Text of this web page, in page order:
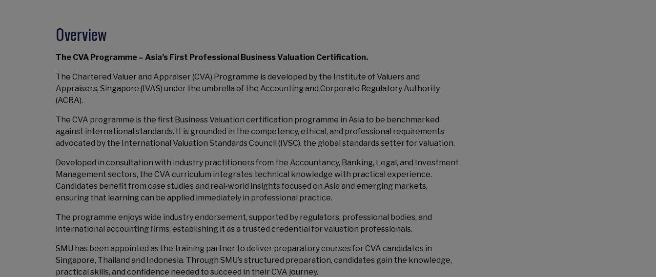
Overview
The CVA Programme – Asia’s First Professional Business Valuation Certification.
The Chartered Valuer and Appraiser (CVA) Programme is developed by the Institute of Valuers and
Appraisers, Singapore (IVAS) under the umbrella of the Accounting and Corporate Regulatory Authority
(ACRA).
The CVA programme is the first Business Valuation certification programme in Asia to be benchmarked
against international standards. It is grounded in the competency, ethical, and professional requirements
advocated by the International Valuation Standards Council (IVSC), the global standards setter for valuation.
Developed in consultation with industry practitioners from the Accountancy, Banking, Legal, and Investment
Management sectors, the CVA curriculum integrates technical knowledge with practical experience.
Candidates benefit from case studies and real-world insights focused on Asia and emerging markets,
ensuring that learning can be applied immediately in professional practice.
The programme enjoys wide industry endorsement, supported by regulators, professional bodies, and
international accounting firms, establishing it as a trusted credential for valuation professionals.
SMU has been appointed as the training partner to deliver preparatory courses for CVA candidates in
Singapore, Thailand and Indonesia. Through SMU’s structured preparation, candidates gain the knowledge,
practical skills, and confidence needed to succeed in their CVA journey.